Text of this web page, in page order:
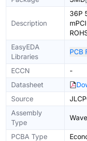
Description
36P
EasyEDA
Libraries
PCB
ECCN
-
Datasheet
Source
Assembly
Type
PCBA Type